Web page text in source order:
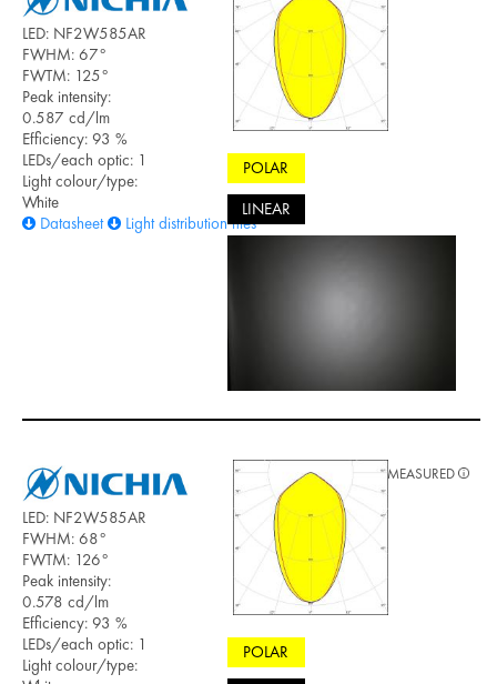
LED: NF2W585AR
FWHM: 67°
FWTM: 125°
Peak intensity:
0.587 cd/lm
Efficiency: 93 %
LEDs/each optic: 1
Light colour/type:
White
Datasheet
Light distribution files
POLAR
LINEAR
LED: NF2W585AR
FWHM: 68°
FWTM: 126°
Peak intensity:
0.578 cd/lm
Efficiency: 93 %
LEDs/each optic: 1
Light colour/type:
POLAR
MEASURED